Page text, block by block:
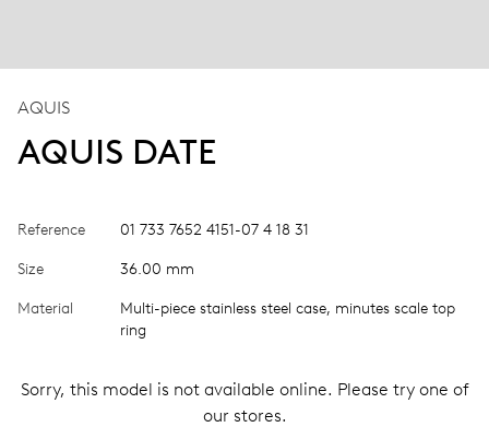
AQUIS
AQUIS DATE
Reference 01 733 7652 4151-07 4 18 31
Size 36.00 mm
Material
Multi-piece stainless steel case, minutes scale top
ring
Sorry, this model is not available online. Please try one of
our stores.